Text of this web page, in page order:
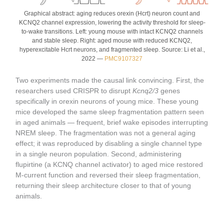
Graphical abstract: aging reduces orexin (Hcrt) neuron count and
KCNQ2 channel expression, lowering the activity threshold for sleep-
to-wake transitions. Left: young mouse with intact KCNQ2 channels
and stable sleep. Right: aged mouse with reduced KCNQ2,
hyperexcitable Hcrt neurons, and fragmented sleep. Source: Li et al.,
2022 — PMC9107327
Two experiments made the causal link convincing. First, the
researchers used CRISPR to disruptKcnq2/3 genes
specifically in orexin neurons of young mice. These young
mice developed the same sleep fragmentation pattern seen
in aged animals — frequent, brief wake episodes interrupting
NREM sleep. The fragmentation was not a general aging
effect; it was reproduced by disabling a single channel type
in a single neuron population. Second, administering
flupirtine (a KCNQ channel activator) to aged mice restored
M-current function and reversed their sleep fragmentation,
returning their sleep architecture closer to that of young
animals.